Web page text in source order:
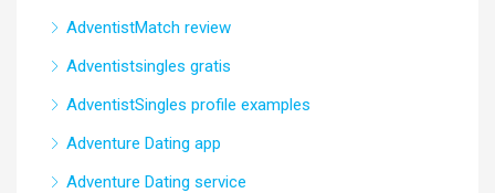
AdventistMatch review
Adventistsingles gratis
AdventistSingles profile examples
Adventure Dating app
Adventure Dating service